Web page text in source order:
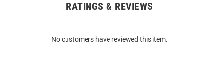
RATINGS & REVIEWS
No customers have reviewed this item.